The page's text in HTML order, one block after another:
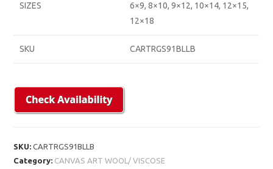
SIZES
6×9, 8×10, 9×12, 10×14, 12×15,
12×18
SKU CARTRGS91BLLB
SKU:CARTRGS91BLLB
Category: CANVAS ART WOOL/ VISCOSE